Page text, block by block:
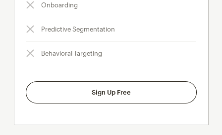
Onboarding
Predictive Segmentation
Behavioral Targeting
Sign Up Free